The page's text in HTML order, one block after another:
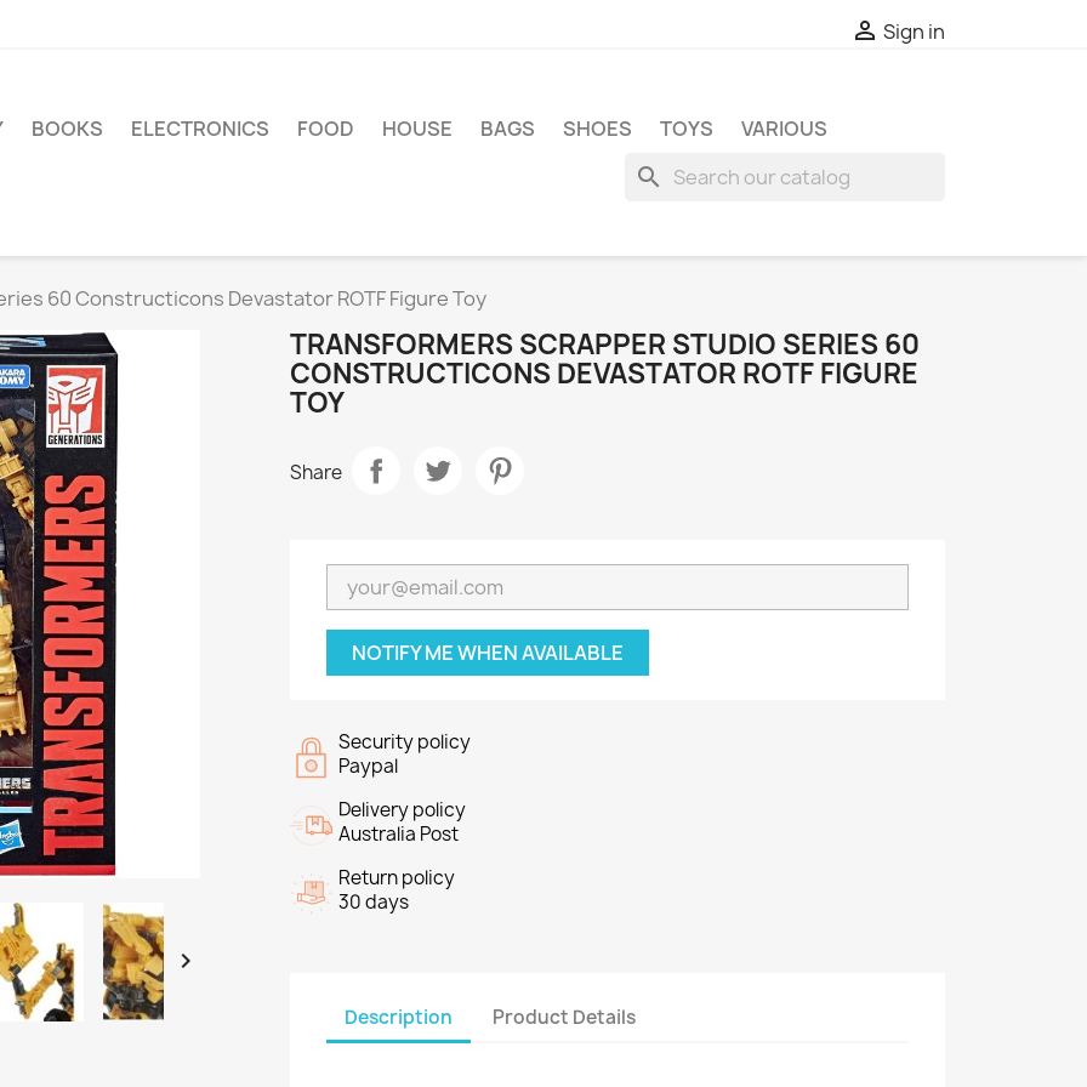
 Sign in
BOOKS ELECTRONICS FOOD HOUSE BAGS SHOES TOYS VARIOUS
search
60 Constructicons Devastator ROTF Figure Toy

TRANSFORMERS SCRAPPER STUDIO SERIES 60
CONSTRUCTICONS DEVASTATOR ROTF FIGURE
TOY
Share
NOTIFY ME WHEN AVAILABLE
Security policy
Paypal
Delivery policy
Australia Post
Return policy
30 days
Description Product Details